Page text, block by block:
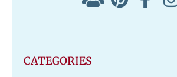
CATEGORIES